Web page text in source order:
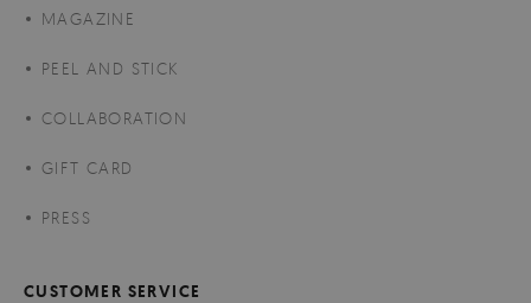
MAGAZINE
PEEL AND STICK
COLLABORATION
GIFT CARD
PRESS
CUSTOMER SERVICE